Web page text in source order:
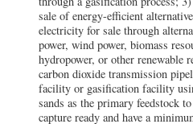
sale of energy-efficient
electricity for sale through
power, wind power, biomass
hydropower, or other renewable
carbon dioxide transmission
facility or gasification facility
sands as the primary feedstock
capture ready and have a